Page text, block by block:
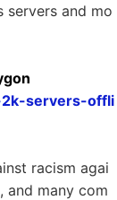
and mo
servers-offli
racism agai
and many com